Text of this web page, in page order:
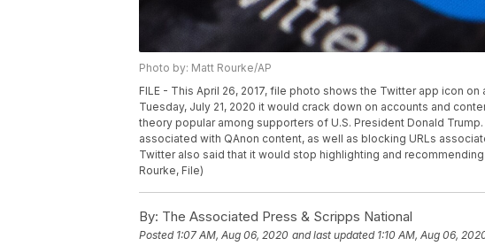
Photo by: Matt Rourke/AP
FILE - This April 26, 2017, file photo shows the Twitter app icon
Tuesday, July 21, 2020 it would crack down on accounts and
theory popular among supporters of U.S. President Donald
associated with QAnon content, as well as blocking URLs
Twitter also said that it would stop highlighting and
Rourke, File)
By: The Associated Press & Scripps National
Posted 1:07 AM, Aug 06, 2020 and last updated 1:10 AM, Aug 06,